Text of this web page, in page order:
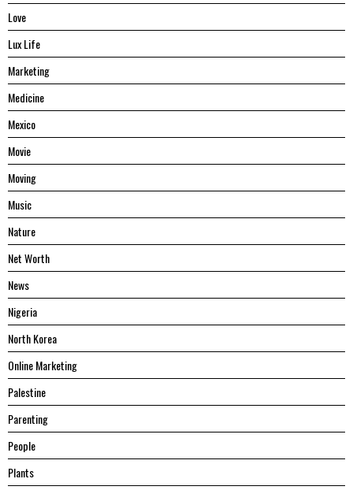
Love
Lux Life
Marketing
Medicine
Mexico
Movie
Moving
Music
Nature
Net Worth
News
Nigeria
North Korea
Online Marketing
Palestine
Parenting
People
Plants